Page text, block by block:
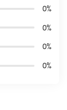
0%
0%
0%
0%